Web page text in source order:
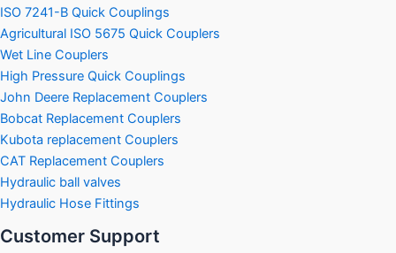
ISO 7241-B Quick Couplings
Agricultural ISO 5675 Quick Couplers
Wet Line Couplers
High Pressure Quick Couplings
John Deere Replacement Couplers
Bobcat Replacement Couplers
Kubota replacement Couplers
CAT Replacement Couplers
Hydraulic ball valves
Hydraulic Hose Fittings
Customer Support